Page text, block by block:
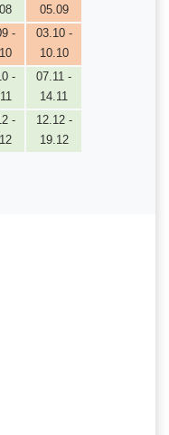
05.09
-
03.10 -
10.10
-
07.11 -
14.11
-
12.12 -
19.12